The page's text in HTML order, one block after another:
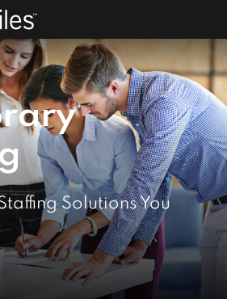
Solutions You